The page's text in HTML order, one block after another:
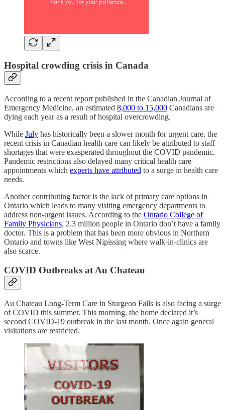
Hospital crowding crisis in Canada
According to a recent report published in the Canadian Journal of
Emergency Medicine, an estimated 8,000 to 15,000 Canadians are
dying each year as a result of hospital overcrowding.
While July has historically been a slower month for urgent care, the
recent crisis in Canadian health care can likely be attributed to staff
shortages that were exasperated throughout the COVID pandemic.
Pandemic restrictions also delayed many critical health care
appointments which experts have attributed to a surge in health care
needs.
Another contributing factor is the lack of primary care options in
Ontario which leads to many visiting emergency departments to
address non-urgent issues. According to the Ontario College of
Family Physicians, 2.3 million people in Ontario don’t have a family
doctor. This is a problem that has been more obvious in Northern
Ontario and towns like West Nipissing where walk-in-clinics are
also scarce.
COVID Outbreaks at Au Chateau
Au Chateau Long-Term Care in Sturgeon Falls is also facing a surge
of COVID this summer. This morning, the home declared it’s
second COVID-19 outbreak in the last month. Once again general
visitations are restricted.